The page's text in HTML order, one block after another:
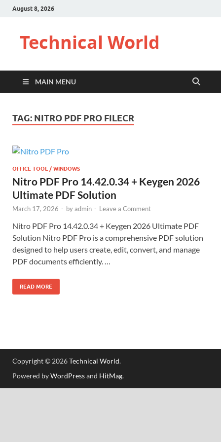
August 8, 2026
Technical World
MAIN MENU
TAG: NITRO PDF PRO FILECR
OFFICE TOOL / WINDOWS
Nitro PDF Pro 14.42.0.34 + Keygen 2026
Ultimate PDF Solution
March 17, 2026 - byadmin - Leave a Comment
Nitro PDF Pro 14.42.0.34 + Keygen 2026 Ultimate PDF
Solution Nitro PDF Pro is a comprehensive PDF solution
designed to help users create, edit, convert, and manage
PDF documents efficiently. …
READ MORE
Copyright © 2026Technical World.
Powered byWordPressand HitMag.